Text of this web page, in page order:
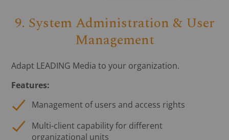
9. System Administration & User
Management
Adapt LEADING Media to your organization.
Features:
Management of users and access rights
Multi-client capability for different
organizational units